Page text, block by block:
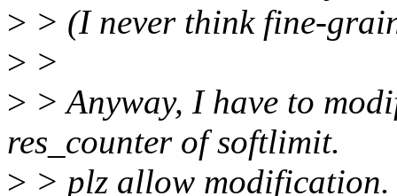
> > (I never think fine-
> >
> > Anyway, I have to
res_counter of softlimit.
> > plz allow modification.